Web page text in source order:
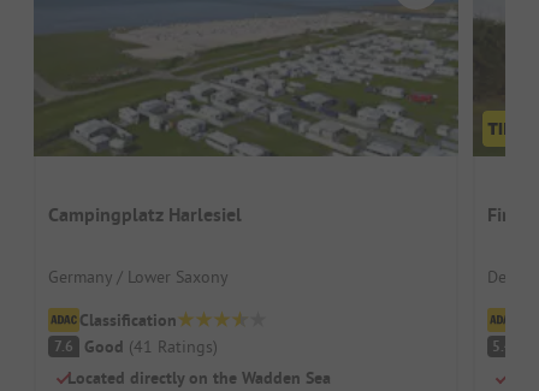
Campingplatz Harlesiel
Germany / Lower Saxony
Classification
7.6 Good (41 Ratings)
Located directly on the Wadden Sea
First
5.4